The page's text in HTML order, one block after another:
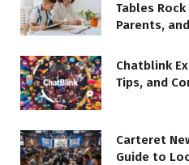
Tables
Parents,
Chatblink
Tips, and
Carteret
Guide to